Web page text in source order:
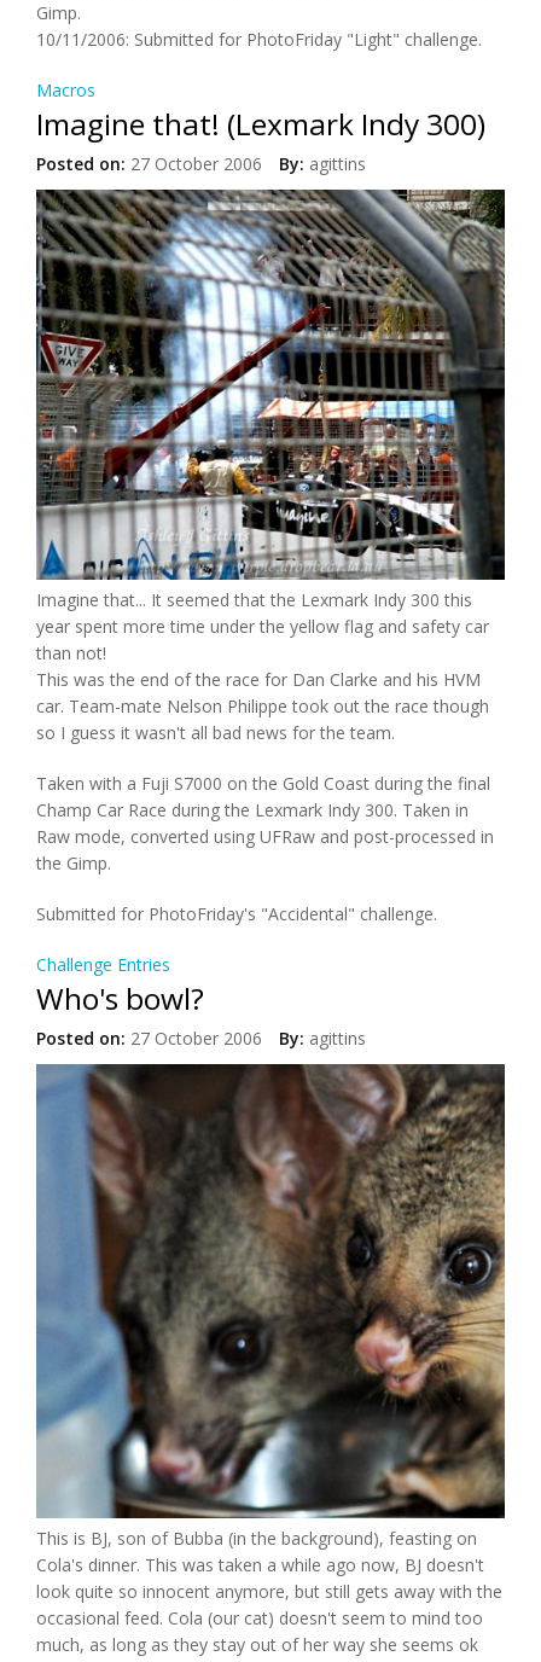
Gimp.
10/11/2006: Submitted for PhotoFriday "Light" challenge.
Macros
Imagine that! (Lexmark Indy 300)
Posted on: 27 October 2006 By: agittins
Imagine that... It seemed that the Lexmark Indy 300 this
year spent more time under the yellow flag and safety car
than not!
This was the end of the race for Dan Clarke and his HVM
car. Team-mate Nelson Philippe took out the race though
so I guess it wasn't all bad news for the team.
Taken with a Fuji S7000 on the Gold Coast during the final
Champ Car Race during the Lexmark Indy 300. Taken in
Raw mode, converted using UFRaw and post-processed in
the Gimp.
Submitted for PhotoFriday's "Accidental" challenge.
Challenge Entries
Who's bowl?
Posted on: 27 October 2006 By: agittins
This is BJ, son of Bubba (in the background), feasting on
Cola's dinner. This was taken a while ago now, BJ doesn't
look quite so innocent anymore, but still gets away with the
occasional feed. Cola (our cat) doesn't seem to mind too
much, as long as they stay out of her way she seems ok